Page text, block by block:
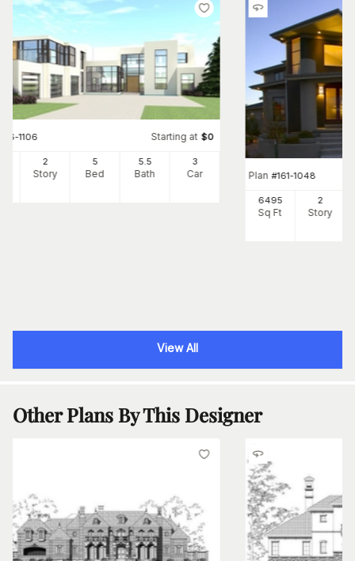
116-1106 Starting at $0
2
Story
5
Bed
5.5
Bath
3
Car Plan #161-1048
6495
Sq Ft
2
Story
View All
Other Plans By This Designer